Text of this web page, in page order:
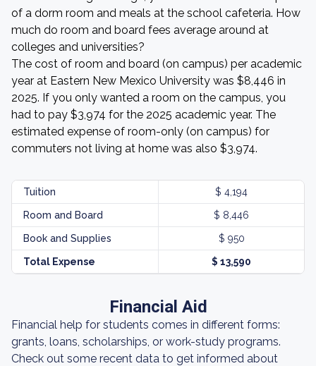
of a dorm room and meals at the school cafeteria. How
much do room and board fees average around at
colleges and universities?
The cost of room and board (on campus) per academic
year at Eastern New Mexico University was $8,446 in
2025. If you only wanted a room on the campus, you
had to pay $3,974 for the 2025 academic year. The
estimated expense of room-only (on campus) for
commuters not living at home was also $3,974.
Tuition $ 4,194
Room and Board $ 8,446
Book and Supplies $ 950
Total Expense $ 13,590
Financial Aid
Financial help for students comes in different forms:
grants, loans, scholarships, or work-study programs.
Check out some recent data to get informed about